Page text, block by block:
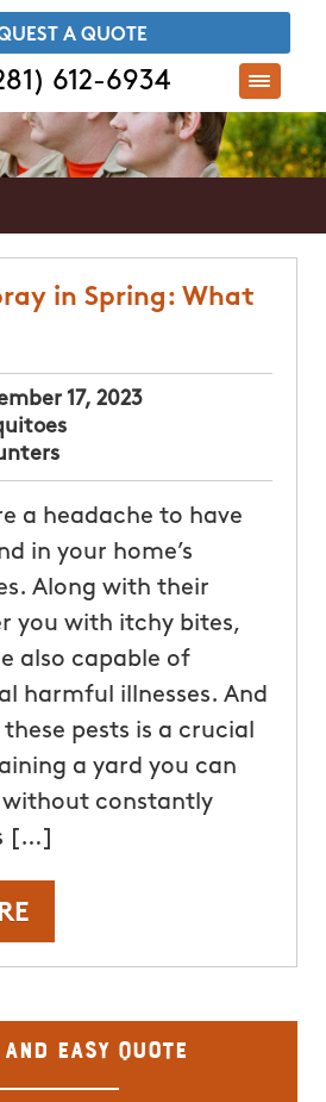
A QUOTE
612-6934
in Spring: What
17, 2023
a headache to have
in your home’s
Along with their
you with itchy bites,
also capable of
harmful illnesses. And
pests is a crucial
a yard you can
without constantly
[…]
Easy Quote